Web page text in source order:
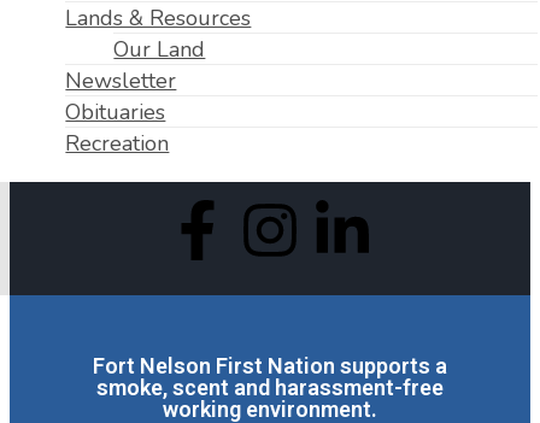
Lands & Resources
Our Land
Newsletter
Obituaries
Recreation
Fort Nelson First Nation supports a
smoke, scent and harassment-free
working environment.